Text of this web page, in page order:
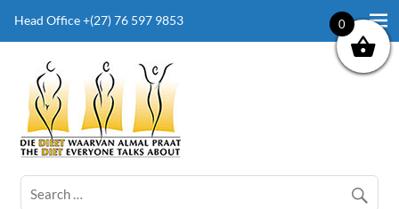
Head Office +(27) 76 597 9853
The Diet Everyone Talks About
0